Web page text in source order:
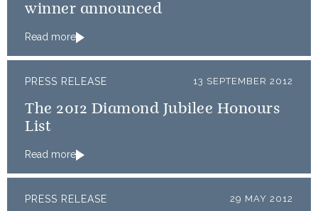
winner announced
Read more
PRESS RELEASE 13 SEPTEMBER 2012
The 2012 Diamond Jubilee Honours
List
Read more
PRESS RELEASE 29 MAY 2012